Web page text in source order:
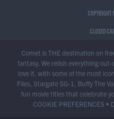
COPYRIGHT
CLOSED
Comet is THE destination on
fantasy. We relish everything
love it, with some of the most
Files, Stargate SG-1, Buffy The
fun movie titles that celebrate
COOKIE PREFERENCES •